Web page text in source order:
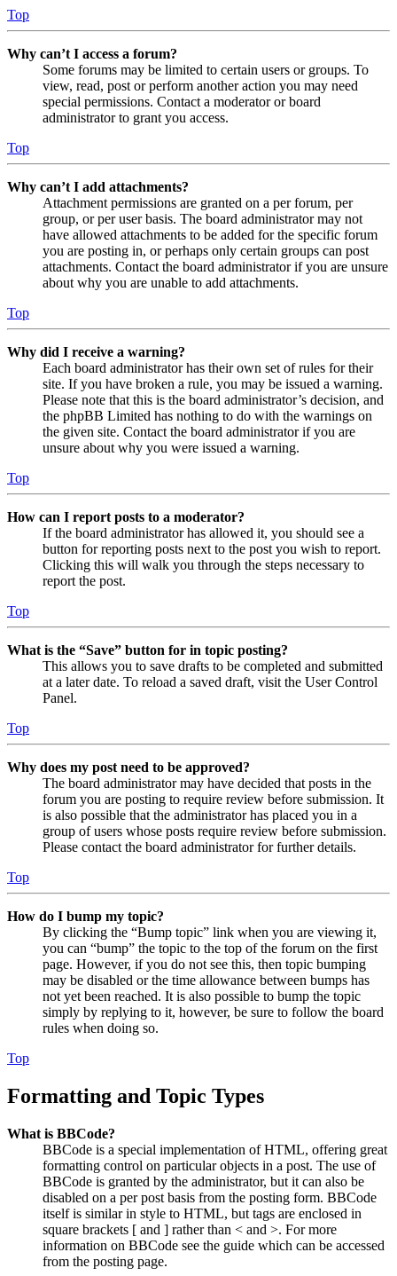
Top
Why can’t I access a forum?
Some forums may be limited to certain users or groups. To
view, read, post or perform another action you may need
special permissions. Contact a moderator or board
administrator to grant you access.
Top
Why can’t I add attachments?
Attachment permissions are granted on a per forum, per
group, or per user basis. The board administrator may not
have allowed attachments to be added for the specific forum
you are posting in, or perhaps only certain groups can post
attachments. Contact the board administrator if you are unsure
about why you are unable to add attachments.
Top
Why did I receive a warning?
Each board administrator has their own set of rules for their
site. If you have broken a rule, you may be issued a warning.
Please note that this is the board administrator’s decision, and
the phpBB Limited has nothing to do with the warnings on
the given site. Contact the board administrator if you are
unsure about why you were issued a warning.
Top
How can I report posts to a moderator?
If the board administrator has allowed it, you should see a
button for reporting posts next to the post you wish to report.
Clicking this will walk you through the steps necessary to
report the post.
Top
What is the “Save” button for in topic posting?
This allows you to save drafts to be completed and submitted
at a later date. To reload a saved draft, visit the User Control
Panel.
Top
Why does my post need to be approved?
The board administrator may have decided that posts in the
forum you are posting to require review before submission. It
is also possible that the administrator has placed you in a
group of users whose posts require review before submission.
Please contact the board administrator for further details.
Top
How do I bump my topic?
By clicking the “Bump topic” link when you are viewing it,
you can “bump” the topic to the top of the forum on the first
page. However, if you do not see this, then topic bumping
may be disabled or the time allowance between bumps has
not yet been reached. It is also possible to bump the topic
simply by replying to it, however, be sure to follow the board
rules when doing so.
Top
Formatting and Topic Types
What is BBCode?
BBCode is a special implementation of HTML, offering great
formatting control on particular objects in a post. The use of
BBCode is granted by the administrator, but it can also be
disabled on a per post basis from the posting form. BBCode
itself is similar in style to HTML, but tags are enclosed in
square brackets [ and ] rather than < and >. For more
information on BBCode see the guide which can be accessed
from the posting page.